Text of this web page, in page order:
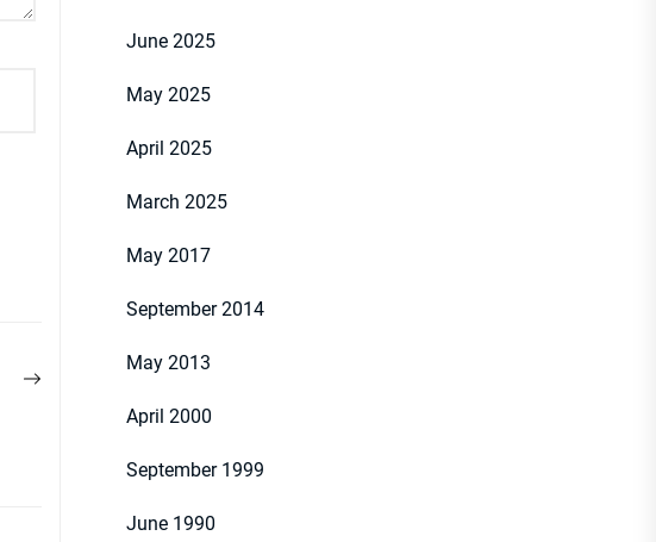
Next
June 2025
May 2025
April 2025
March 2025
May 2017
September 2014
May 2013
April 2000
September 1999
June 1990